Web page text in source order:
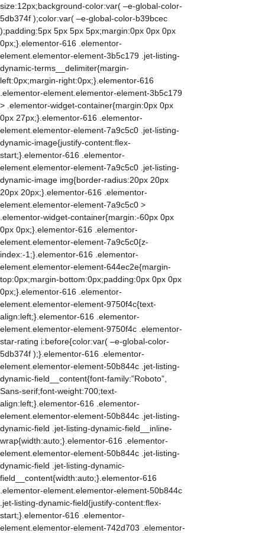
size:12px;background-color:var( –e-global-color-
5db374f );color:var( –e-global-color-b39bcec
);padding:5px 5px 5px 5px;margin:0px 0px 0px
0px;}.elementor-616 .elementor-
element.elementor-element-3b5c179 .jet-listing-
dynamic-terms__delimiter{margin-
left:0px;margin-right:0px;}.elementor-616
.elementor-element.elementor-element-3b5c179
> .elementor-widget-container{margin:0px 0px
0px 27px;}.elementor-616 .elementor-
element.elementor-element-7a9c5c0 .jet-listing-
dynamic-image{justify-content:flex-
start;}.elementor-616 .elementor-
element.elementor-element-7a9c5c0 .jet-listing-
dynamic-image img{border-radius:20px 20px
20px 20px;}.elementor-616 .elementor-
element.elementor-element-7a9c5c0 >
.elementor-widget-container{margin:-60px 0px
0px 0px;}.elementor-616 .elementor-
element.elementor-element-7a9c5c0{z-
index:-1;}.elementor-616 .elementor-
element.elementor-element-644ec2e{margin-
top:0px;margin-bottom:0px;padding:0px 0px 0px
0px;}.elementor-616 .elementor-
element.elementor-element-9750f4c{text-
align:left;}.elementor-616 .elementor-
element.elementor-element-9750f4c .elementor-
star-rating i:before{color:var( –e-global-color-
5db374f );}.elementor-616 .elementor-
element.elementor-element-50b844c .jet-listing-
dynamic-field__content{font-family:”Roboto”,
Sans-serif;font-weight:700;text-
align:left;}.elementor-616 .elementor-
element.elementor-element-50b844c .jet-listing-
dynamic-field .jet-listing-dynamic-field__inline-
wrap{width:auto;}.elementor-616 .elementor-
element.elementor-element-50b844c .jet-listing-
dynamic-field .jet-listing-dynamic-
field__content{width:auto;}.elementor-616
.elementor-element.elementor-element-50b844c
.jet-listing-dynamic-field{justify-content:flex-
start;}.elementor-616 .elementor-
element.elementor-element-742d703 .elementor-